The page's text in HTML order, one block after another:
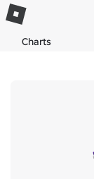
Charts